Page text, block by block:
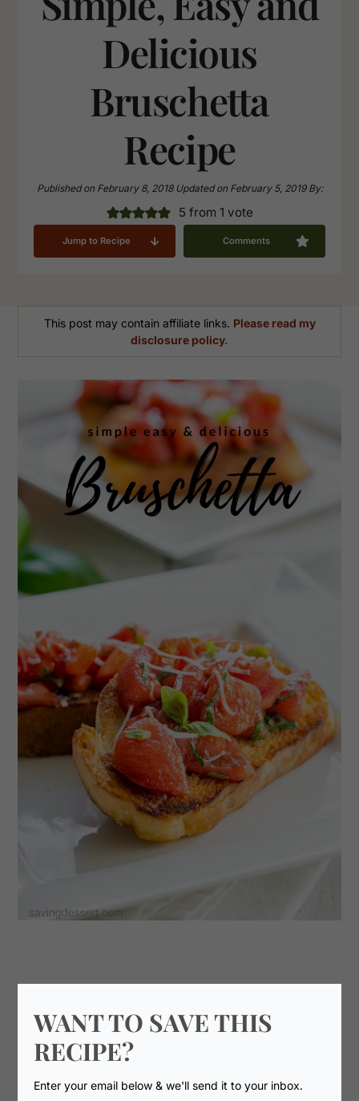
Delicious
Bruschetta
Recipe
Published onFebruary 8, 2018 Updated onFebruary 5, 2019By:
5 from 1 vote
Jump to Recipe Comments
This post may contain affiliate links. Please read my
disclosure policy.
WANT TO SAVE THIS
RECIPE?
Enter your email below & we'll send it to your inbox.